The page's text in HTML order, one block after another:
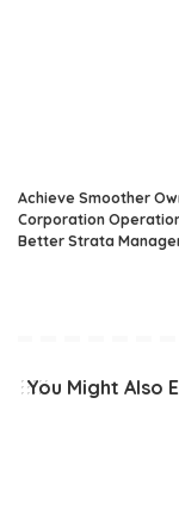
Achieve Smoother
Corporation
Better Strata
You Might Also